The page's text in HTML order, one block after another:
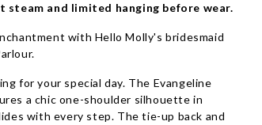
steam and limited hanging before wear.
with Hello Molly's bridesmaid
for your special day. The Evangeline
a chic one-shoulder silhouette in
with every step. The tie-up back and